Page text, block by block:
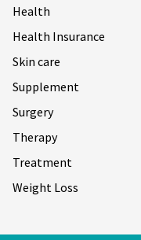
Health
Health Insurance
Skin care
Supplement
Surgery
Therapy
Treatment
Weight Loss